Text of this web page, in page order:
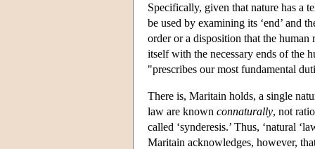
Specifically, given that nature has a
be used by examining its ‘end’ and
order or a disposition that the
itself with the necessary ends of the
"prescribes our most fundamental
There is, Maritain holds, a single
law are known connaturally, not
called ‘synderesis.’ Thus, ‘natural
Maritain acknowledges, however,